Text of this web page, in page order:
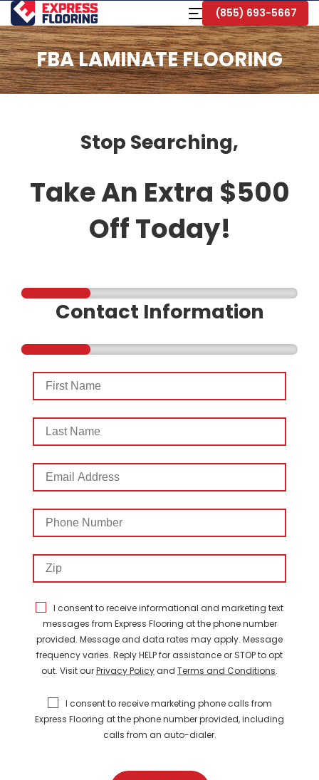
Skip
to
Main
Content
Toggle
Navigation
(855) 693-5667
FBA LAMINATE FLOORING
Stop Searching,
Take An Extra $500
Off Today!
Contact Information
First
Name
Last
Name
Email
Address
Phone
Number
Zip
I consent to receive informational and marketing text
messages from Express Flooring at the phone number
provided. Message and data rates may apply. Message
frequency varies. Reply HELP for assistance or STOP to opt
out. Visit ourPrivacy Policyand Terms and Conditions.
I consent to receive marketing phone calls from
Express Flooring at the phone number provided, including
calls from an auto-dialer.